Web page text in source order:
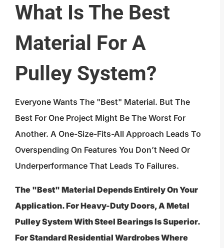
What Is The Best
Material For A
Pulley System?
Everyone Wants The "best" Material. But The
Best For One Project Might Be The Worst For
Another. A One-Size-Fits-All Approach Leads To
Overspending On Features You Don’t Need Or
Underperformance That Leads To Failures.
The "best" Material Depends Entirely On Your
Application. For Heavy-Duty Doors, A Metal
Pulley System With Steel Bearings Is Superior.
For Standard Residential Wardrobes Where